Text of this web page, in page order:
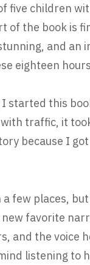
five children
of the book is
and an
eighteen
started this
traffic, it
because I
few places,
favorite
and the voice
listening to